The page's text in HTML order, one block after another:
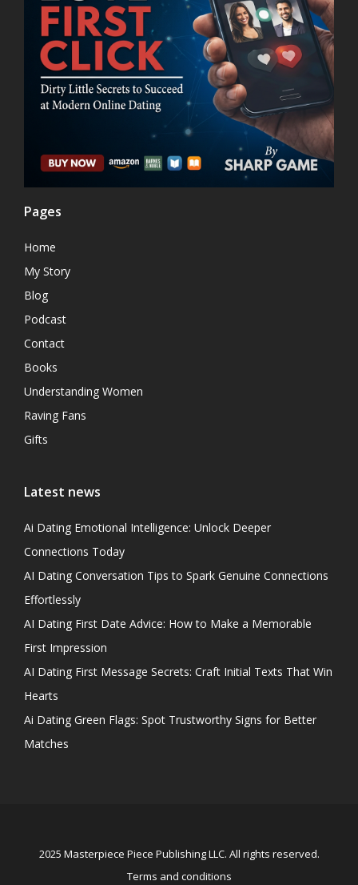
Pages
Home
My Story
Blog
Podcast
Contact
Books
Understanding Women
Raving Fans
Gifts
Latest news
Ai Dating Emotional Intelligence: Unlock Deeper
Connections Today
AI Dating Conversation Tips to Spark Genuine Connections
Effortlessly
AI Dating First Date Advice: How to Make a Memorable
First Impression
AI Dating First Message Secrets: Craft Initial Texts That Win
Hearts
Ai Dating Green Flags: Spot Trustworthy Signs for Better
Matches
2025 Masterpiece Piece Publishing LLC. All rights reserved.
Terms and conditions